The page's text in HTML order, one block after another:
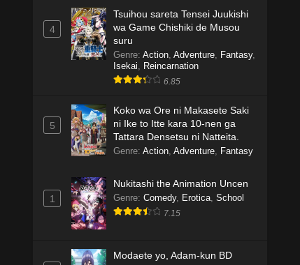
4
Tsuihou sareta Tensei Juukishi
wa Game Chishiki de Musou
suru
Genre: Action, Adventure, Fantasy,
Isekai, Reincarnation
6.85
5
Koko wa Ore ni Makasete Saki
ni Ike to Itte kara 10-nen ga
Tattara Densetsu ni Natteita.
Genre: Action, Adventure, Fantasy
1
Nukitashi the Animation Uncen
Genre: Comedy, Erotica, School
7.15
Modaete yo, Adam-kun BD